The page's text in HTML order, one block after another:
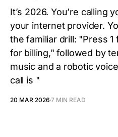
It’s 2026. You’re calling
your internet provider.
the familiar drill: "Press
for billing," followed by
music and a robotic
call is "
20 MAR 2026 7 MIN READ